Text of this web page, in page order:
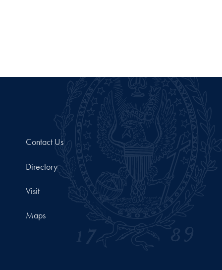
Contact Us
Directory
Visit
Maps